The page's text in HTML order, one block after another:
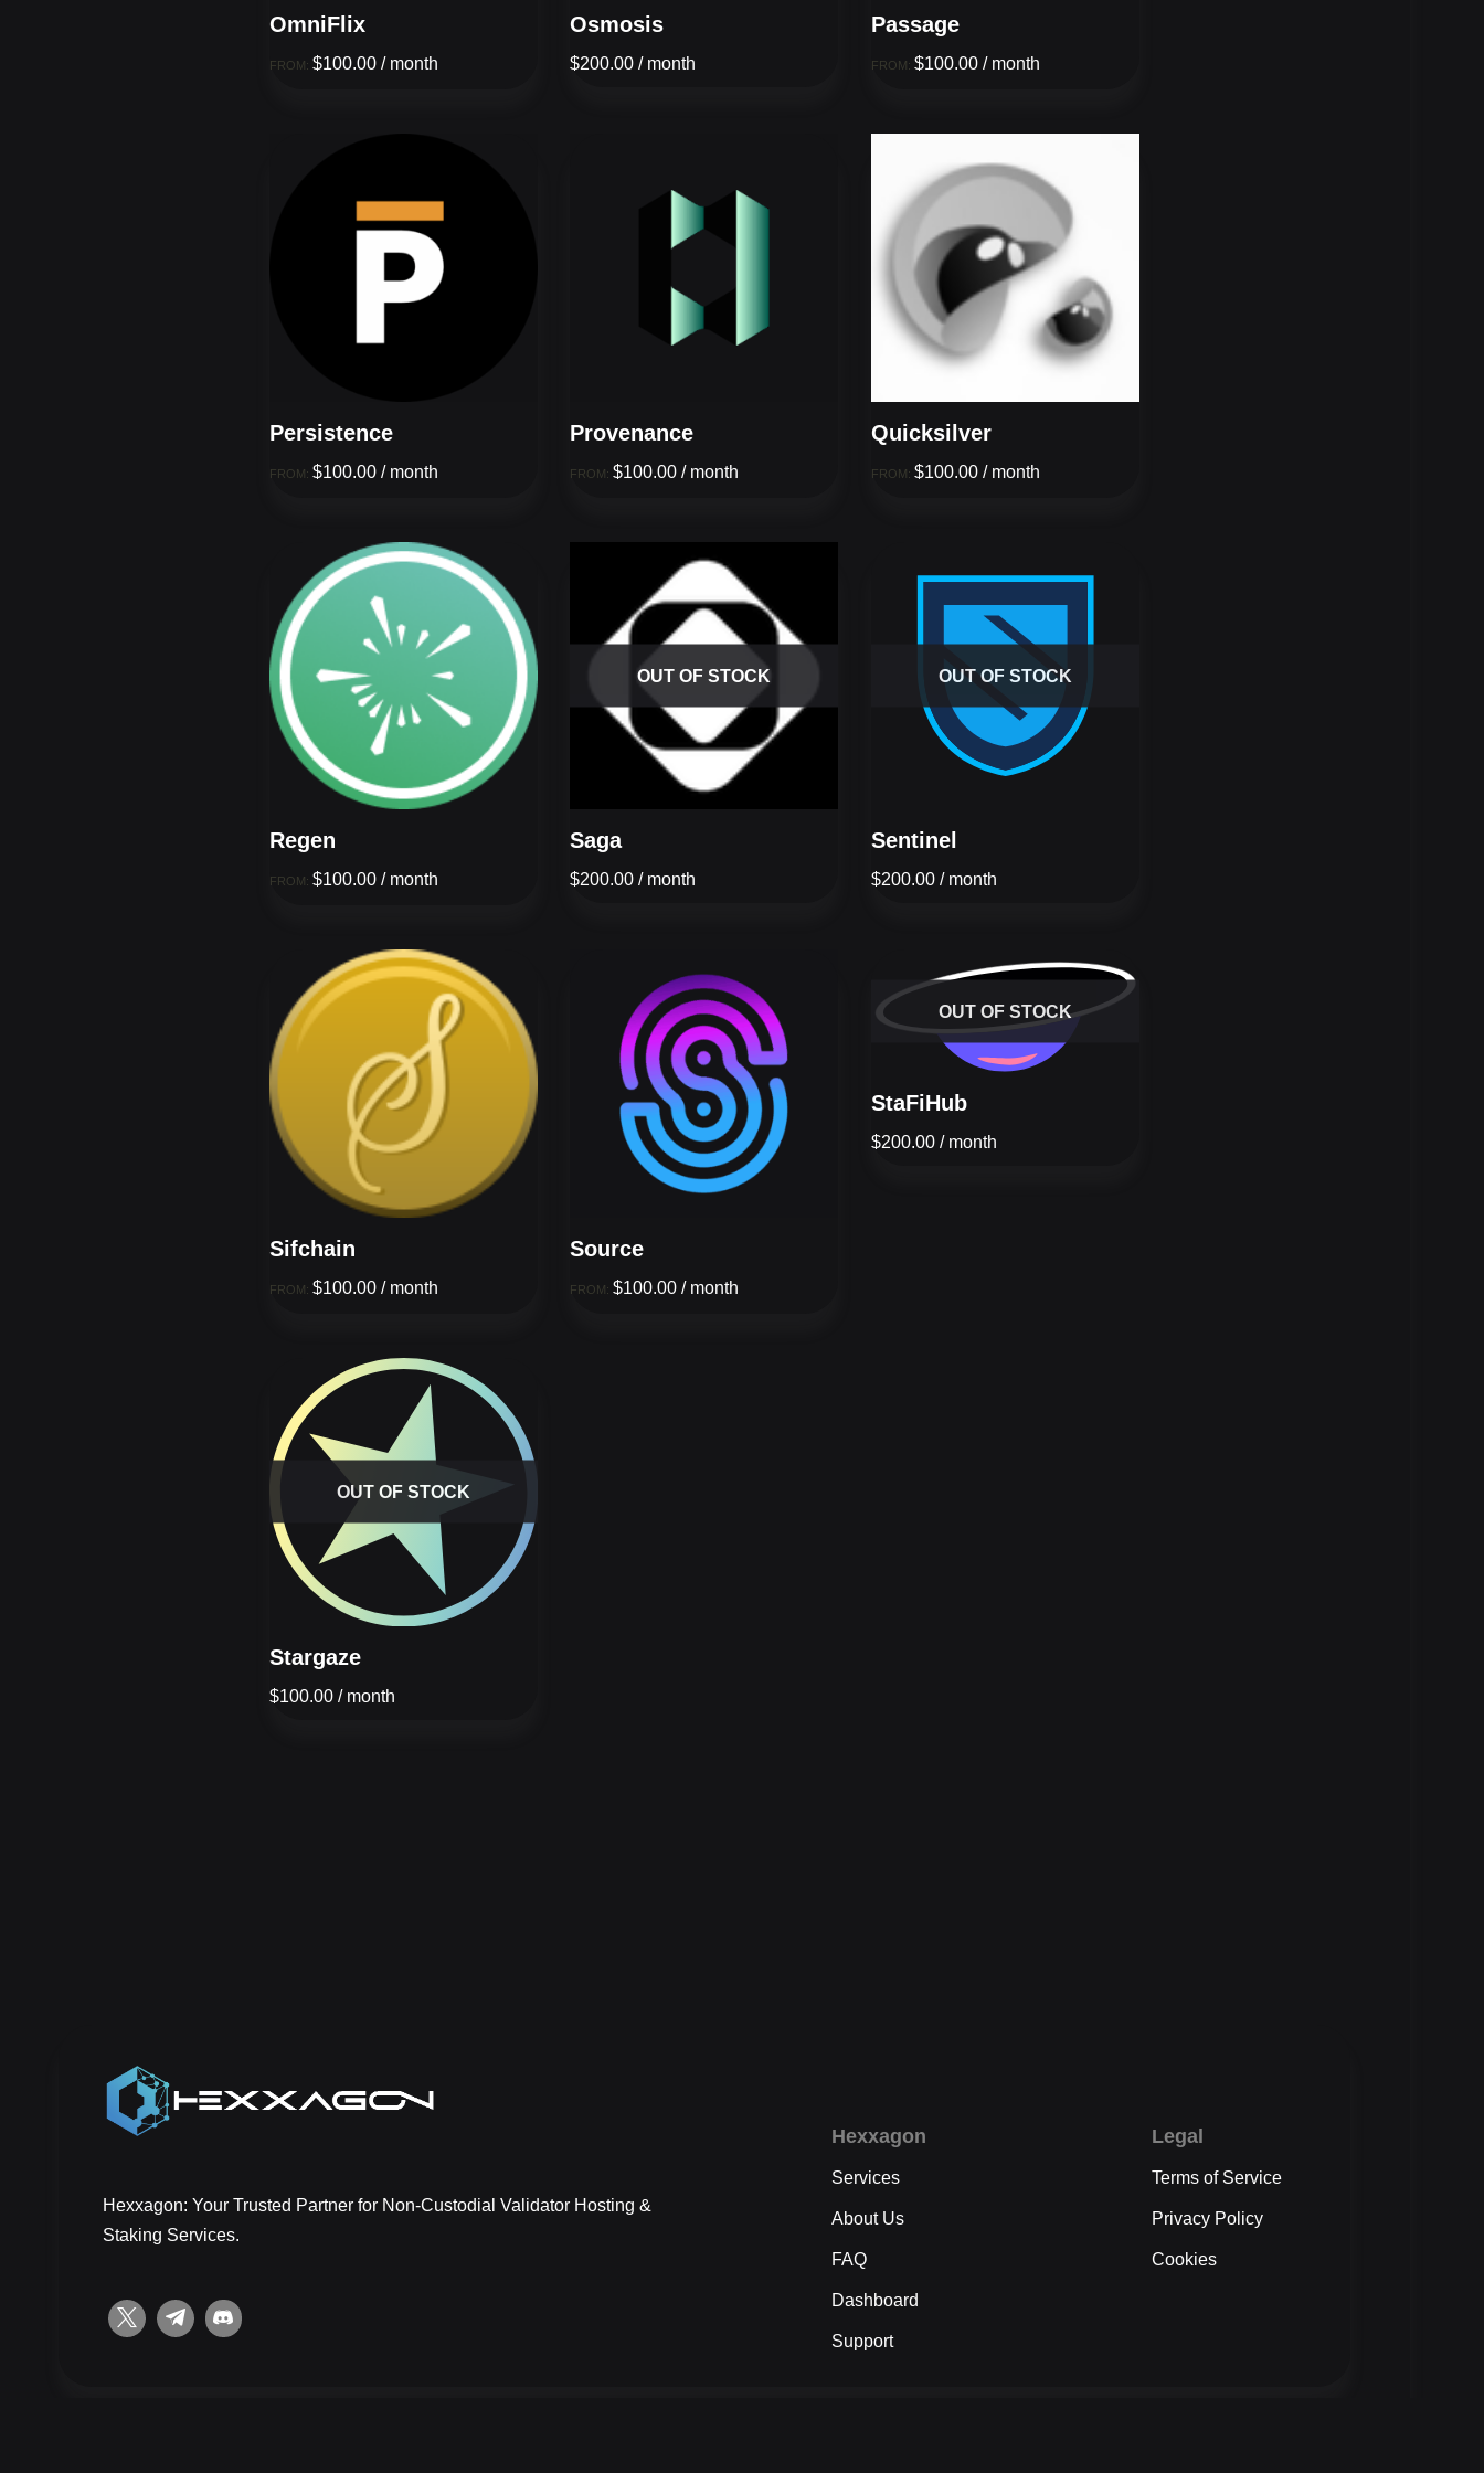
OmniFlix
FROM: $100.00 / month
Osmosis
$200.00 / month
Passage
FROM:$100.00 / month
Persistence
FROM: $100.00 / month
Provenance
FROM:$100.00 / month
Quicksilver
FROM:$100.00 / month
Regen
FROM: $100.00 / month
OUT OF STOCK
Saga
$200.00 / month
OUT OF STOCK
Sentinel
$200.00 / month
Sifchain
FROM: $100.00 / month
Source
FROM:$100.00 / month
OUT OF STOCK
StaFiHub
$200.00 / month
OUT OF STOCK
Stargaze
$100.00 / month
Hexxagon: Your Trusted Partner for Non-Custodial Validator Hosting &
Staking Services.
Hexxagon
Services
About Us
FAQ
Dashboard
Support
Legal
Terms of Service
Privacy Policy
Cookies